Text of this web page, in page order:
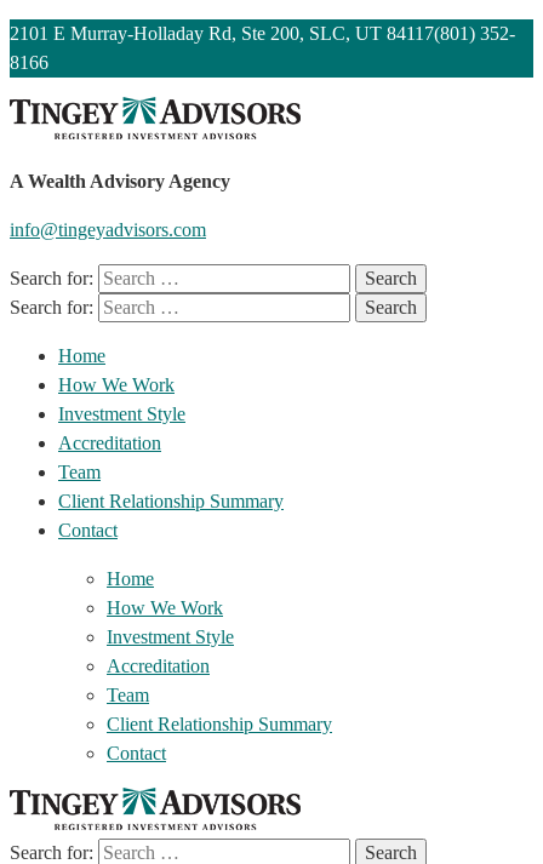
2101 E Murray-Holladay Rd, Ste 200, SLC, UT 84117(801) 352-
8166
A Wealth Advisory Agency
info@tingeyadvisors.com
Search for:
Search for:
Home
How We Work
Investment Style
Accreditation
Team
Client Relationship Summary
Contact
Home
How We Work
Investment Style
Accreditation
Team
Client Relationship Summary
Contact
Search for: